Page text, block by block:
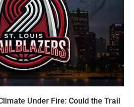
Under Fire: Could the Trail